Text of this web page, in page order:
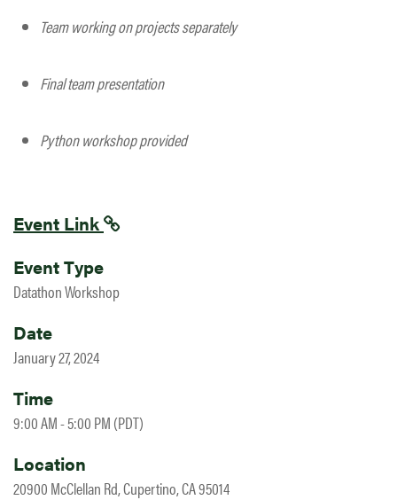
Team working on projects separately
Final team presentation
Python workshop provided
Event Link
Event Type
Datathon Workshop
Date
January 27, 2024
Time
9:00 AM - 5:00 PM (PDT)
Location
20900 McClellan Rd, Cupertino, CA 95014